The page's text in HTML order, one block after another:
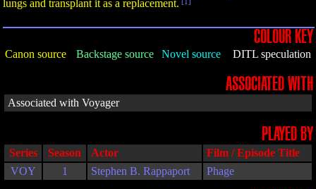
lungs and transplant it as a replacement.
COLOUR KEY
Canon source Backstage source Novel source DITL speculation
ASSOCIATED WITH
Associated with Voyager
PLAYED BY
Series Season Actor
Film / Episode Title
VOY
1 Stephen B. Rappaport Phage